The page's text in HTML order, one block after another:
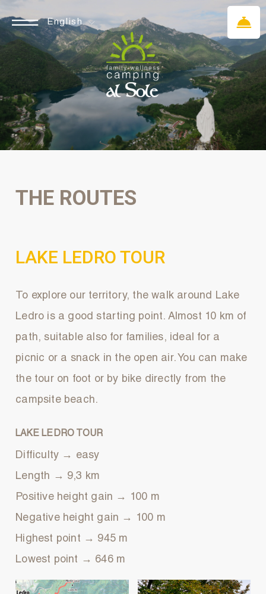
English
THE ROUTES
LAKE LEDRO TOUR
To explore our territory, the walk around Lake
Ledro is a good starting point. Almost 10 km of
path, suitable also for families, ideal for a
picnic or a snack in the open air. You can make
the tour on foot or by bike directly from the
campsite beach.
LAKE LEDRO TOUR
Difficulty → easy
Length → 9,3 km
Positive height gain → 100 m
Negative height gain → 100 m
Highest point → 945 m
Lowest point → 646 m